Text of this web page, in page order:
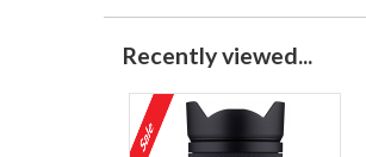
Recently viewed...